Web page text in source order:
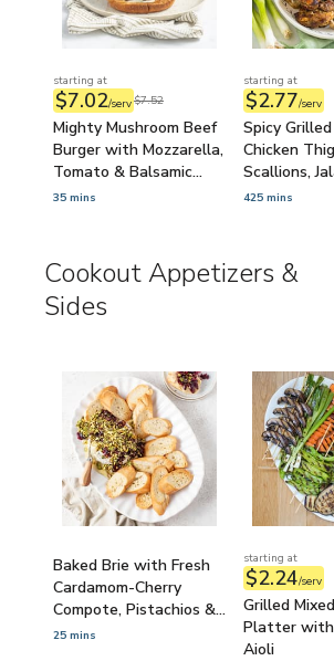
starting at
$7.02/serv$7.52
Mighty Mushroom Beef
Burger with Mozzarella,
Tomato & Balsamic
Caramelized Onions
35 mins
starting at
$2.77/serv
Spicy Grilled
Chicken
Scallions,
Ginger & Lime
425 mins
Cookout Appetizers &
Sides
Baked Brie with Fresh
Cardamom-Cherry
Compote, Pistachios &
Toasted Baguette
25 mins
starting at
$2.24/serv
Grilled
Platter with
Aioli